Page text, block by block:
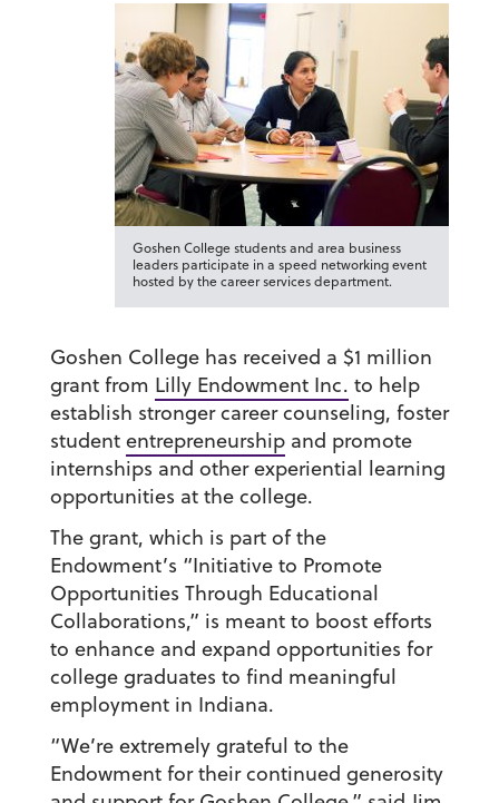
Goshen College students and area business
leaders participate in a speed networking event
hosted by the career services department.
Goshen College has received a $1 million
grant from Lilly Endowment Inc. to help
establish stronger career counseling, foster
student entrepreneurshipand promote
internships and other experiential learning
opportunities at the college.
The grant, which is part of the
Endowment’s “Initiative to Promote
Opportunities Through Educational
Collaborations,” is meant to boost efforts
to enhance and expand opportunities for
college graduates to find meaningful
employment in Indiana.
“We’re extremely grateful to the
Endowment for their continued generosity